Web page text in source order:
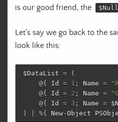
is our good friend, the
$Null
Let’s say we go back to the
look like this:
$DataList =
(
@{
Id = 1 ; Name =
@{
Id = 2 ; Name =
@{
Id = 3 ; Name =
)
%{ New-Object